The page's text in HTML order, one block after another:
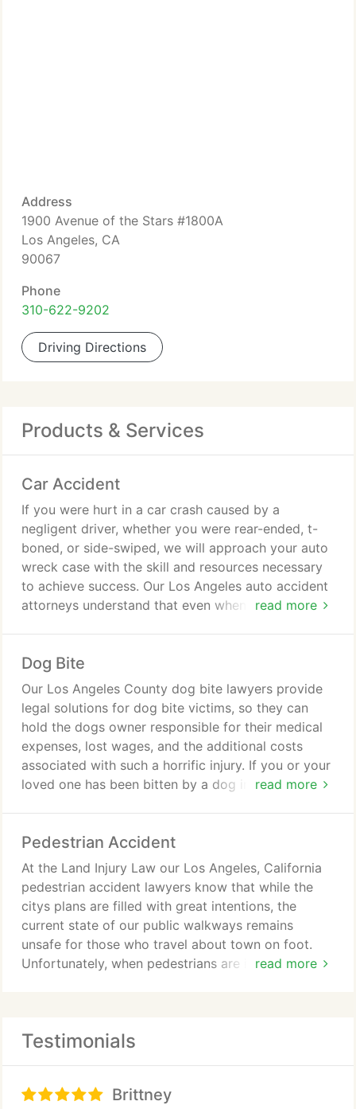
Address
1900 Avenue of the Stars #1800A
Los Angeles, CA
90067
Phone
310-622-9202
Driving Directions
Products & Services
Car Accident
read more
If you were hurt in a car crash caused by a
negligent driver, whether you were rear-ended, t-
boned, or side-swiped, we will approach your auto
wreck case with the skill and resources necessary
to achieve success. Our Los Angeles auto accident
attorneys understand that even when you are in a
pursue the driver who caused the accident for
financial recovery, so you can focus on your
physical and emotional well-being.
Dog Bite
read more
Our Los Angeles County dog bite lawyers provide
legal solutions for dog bite victims, so they can
hold the dogs owner responsible for their medical
expenses, lost wages, and the additional costs
associated with such a horrific injury. If you or your
loved one has been bitten by a dog in California,
an accomplished legal case to pursue the financial
recovery you deserve.
Pedestrian Accident
read more
At the Land Injury Law our Los Angeles, California
pedestrian accident lawyers know that while the
citys plans are filled with great intentions, the
current state of our public walkways remains
unsafe for those who travel about town on foot.
Unfortunately, when pedestrians are injured by
afforded while walkingand our Los Angeles
can focus on their physical and emotional recovery.
Testimonials
Brittney